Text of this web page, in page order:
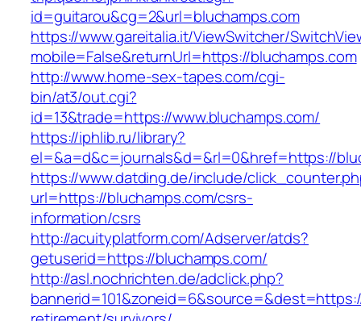
id=guitarou&cg=2&url=bluchamps.com
https://www.gareitalia.it/ViewSwitcher/
mobile=False&returnUrl=https://bluchamps.com
http://www.home-sex-tapes.com/cgi-
bin/at3/out.cgi?
id=13&trade=https://www.bluchamps.com/
https://iphlib.ru/library?
el=&a=d&c=journals&d=&rl=0&href=https://
https://www.datding.de/include/
url=https://bluchamps.com/csrs-
information/csrs
http://acuityplatform.com/Adserver/atds?
getuserid=https://bluchamps.com/
http://asl.nochrichten.de/adclick.php?